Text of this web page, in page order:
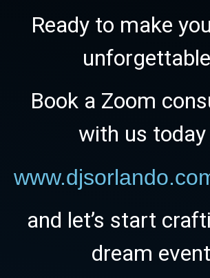
Ready to make
Book a Zoom
with us
and let’s start
dream